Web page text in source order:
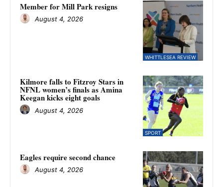
WHITTLESEA REVIEW
Member for Mill Park resigns
August 4, 2026
SPORT
Kilmore falls to Fitzroy Stars in
NFNL women’s finals as Amina
Keegan kicks eight goals
August 4, 2026
Eagles require second chance
August 4, 2026